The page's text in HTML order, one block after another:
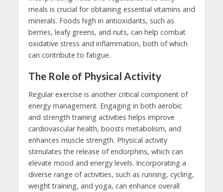
meals is crucial for obtaining essential vitamins and
minerals. Foods high in antioxidants, such as
berries, leafy greens, and nuts, can help combat
oxidative stress and inflammation, both of which
can contribute to fatigue.
The Role of Physical Activity
Regular exercise is another critical component of
energy management. Engaging in both aerobic
and strength training activities helps improve
cardiovascular health, boosts metabolism, and
enhances muscle strength. Physical activity
stimulates the release of endorphins, which can
elevate mood and energy levels. Incorporating a
diverse range of activities, such as running, cycling,
weight training, and yoga, can enhance overall